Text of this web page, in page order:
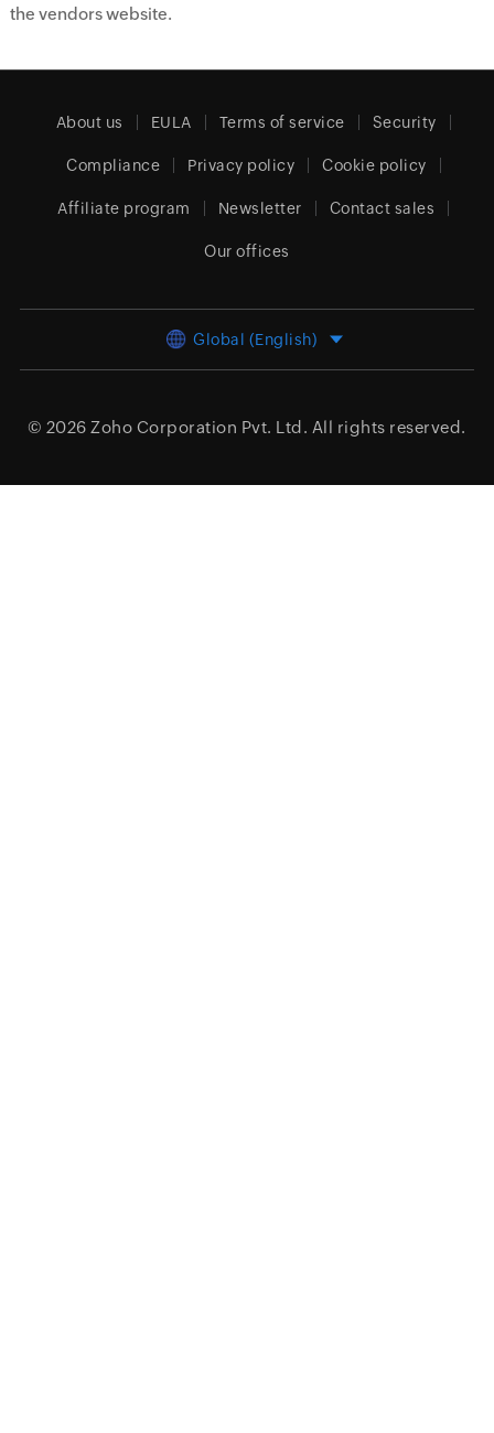
the vendors website.
About us EULA Terms of service Security
Compliance Privacy policy Cookie policy
Affiliate program Newsletter Contact sales
Our offices
Global (English)
© 2026 Zoho Corporation Pvt. Ltd. All rights reserved.